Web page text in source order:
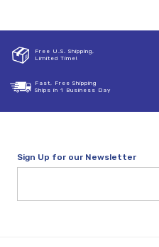
Free U.S. Shipping,
Limited Time!
Fast, Free Shipping
Ships in 1 Business Day
Sign Up for our Newsletter